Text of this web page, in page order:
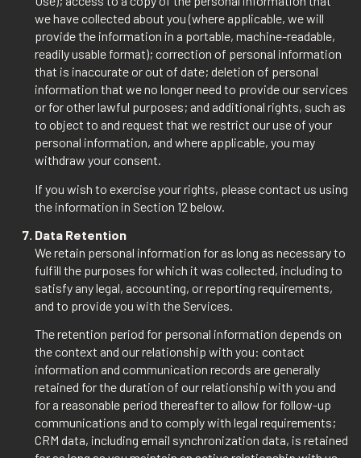
we have collected about you (where applicable, we will
provide the information in a portable, machine-readable,
readily usable format); correction of personal information
that is inaccurate or out of date; deletion of personal
information that we no longer need to provide our services
or for other lawful purposes; and additional rights, such as
to object to and request that we restrict our use of your
personal information, and where applicable, you may
withdraw your consent.
If you wish to exercise your rights, please contact us using
the information in Section 12 below.
Data Retention
We retain personal information for as long as necessary to
fulfill the purposes for which it was collected, including to
satisfy any legal, accounting, or reporting requirements,
and to provide you with the Services.
The retention period for personal information depends on
the context and our relationship with you: contact
information and communication records are generally
retained for the duration of our relationship with you and
for a reasonable period thereafter to allow for follow-up
communications and to comply with legal requirements;
CRM data, including email synchronization data, is retained